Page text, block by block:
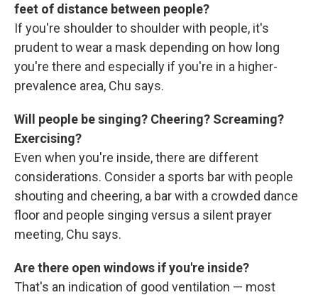
feet of distance between people?
If you're shoulder to shoulder with people, it's
prudent to wear a mask depending on how long
you're there and especially if you're in a higher-
prevalence area, Chu says.
Will people be singing? Cheering? Screaming?
Exercising?
Even when you're inside, there are different
considerations. Consider a sports bar with people
shouting and cheering, a bar with a crowded dance
floor and people singing versus a silent prayer
meeting, Chu says.
Are there open windows if you're inside?
That's an indication of good ventilation — most